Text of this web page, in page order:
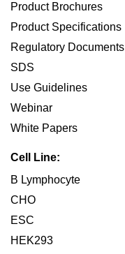
Product Brochures
Product Specifications
Regulatory Documents
SDS
Use Guidelines
Webinar
White Papers
Cell Line:
B Lymphocyte
CHO
ESC
HEK293